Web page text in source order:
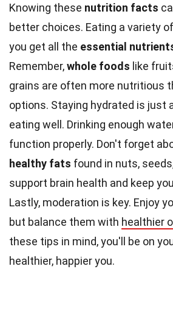
Knowing these nutrition facts
better choices. Eating a variety
you get all the essential
Remember,whole foods like
grains are often more nutritious
options. Staying hydrated is just
eating well. Drinking enough
function properly. Don't forget
healthy fats found in nuts,
support brain health and keep
Lastly, moderation is key. Enjoy
but balance them with healthier
these tips in mind, you'll be on
healthier, happier you.